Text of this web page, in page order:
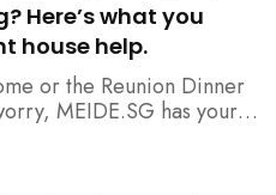
Here’s what you
house help.
or the Reunion Dinner
MEIDE.SG has your
food preparation,
discover how to